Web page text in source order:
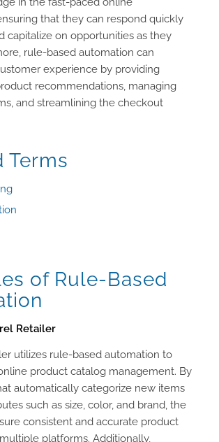
that they can respond quickly
capitalize on opportunities as they
rule-based automation can
experience by providing
recommendations, managing
and streamlining the checkout
Terms
of Rule-Based
Retailer
utilizes rule-based automation to
product catalog management. By
automatically categorize new items
such as size, color, and brand, the
consistent and accurate product
platforms. Additionally,